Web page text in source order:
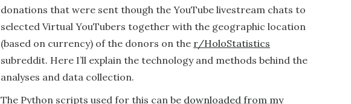
donations that were sent though the YouTube livestream chats to
selected Virtual YouTubers together with the geographic location
(based on currency) of the donors on the r/HoloStatistics
subreddit. Here I’ll explain the technology and methods behind the
analyses and data collection.
The Python scripts used for this can be downloaded from my